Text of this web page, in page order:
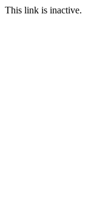
This link is inactive.